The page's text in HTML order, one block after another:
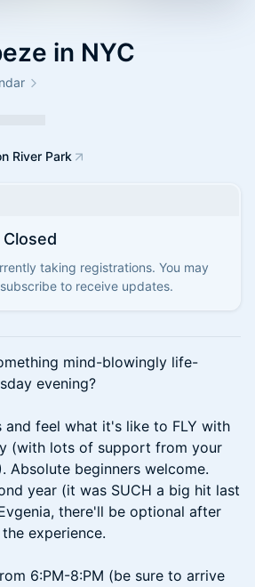
in NYC
River Park
taking registrations. You may
to receive updates.
mind-blowingly life-
evening?
and feel what it's like to FLY with
(with lots of support from your
Absolute beginners welcome.
year (it was SUCH a big hit last
there'll be optional after
experience.
6:PM-8:PM (be sure to arrive